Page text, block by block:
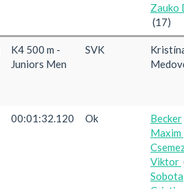
Zauko
(17)
K4 500 m -
Juniors Men
SVK
00:01:32.120 Ok
Becker
Maxim
Viktor
Sobota